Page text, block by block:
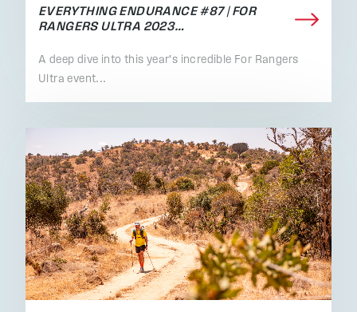
EVERYTHING ENDURANCE #87 | FOR
RANGERS ULTRA 2023…
A deep dive into this year's incredible For Rangers
Ultra event...